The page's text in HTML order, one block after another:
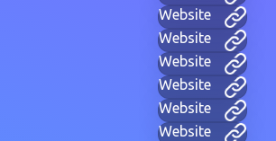
Website
Website
Website
Website
Website
Website